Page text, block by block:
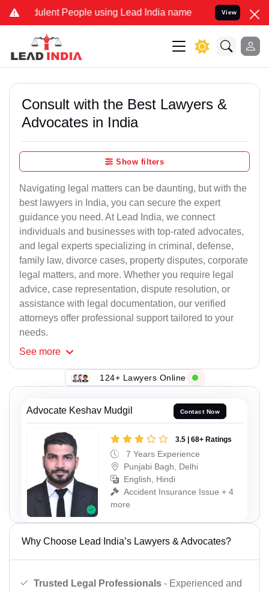
People using Lead India name to Resolve your Legal
View
Consult with the Best Lawyers &
Advocates in India
Show filters
Navigating legal matters can be daunting, but with the
best lawyers in India, you can secure the expert
guidance you need. At Lead India, we connect
individuals and businesses with top-rated advocates,
and legal experts specializing in criminal, defense,
family law, divorce cases, property disputes, corporate
legal matters, and more. Whether you require legal
advice, case representation, dispute resolution, or
assistance with legal documentation, our verified
attorneys offer professional support tailored to your
needs.
See more
124+ Lawyers Online
Advocate Keshav Mudgil Contact Now
3.5 | 68+ Ratings
7 Years Experience
Punjabi Bagh, Delhi
English, Hindi
Accident Insurance Issue + 4
more
Why Choose Lead India’s Lawyers & Advocates?
Trusted Legal Professionals - Experienced and